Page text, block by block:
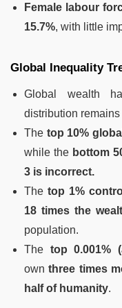
Female labour
15.7%, with little
Global Inequality
Global wealth
distribution remains
The top 10%
while the bottom
3 is incorrect.
The top 1%
18 times the
population.
The top 0.001%
ownthree times
half of humanity.